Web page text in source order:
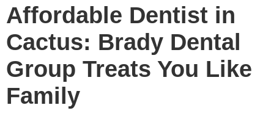
Affordable Dentist in
Cactus: Brady Dental
Group Treats You Like
Family